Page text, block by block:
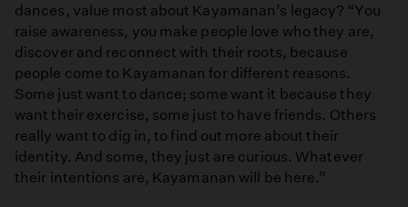
dances, value most about Kayamanan’s legacy? “You
raise awareness, you make people love who they are,
discover and reconnect with their roots, because
people come to Kayamanan for different reasons.
Some just want to dance; some want it because they
want their exercise, some just to have friends. Others
really want to dig in, to find out more about their
identity. And some, they just are curious. Whatever
their intentions are, Kayamanan will be here.”